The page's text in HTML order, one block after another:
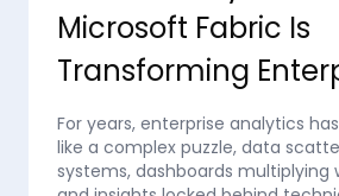
Microsoft Fabric Is
Transforming
For years, enterprise analytics
like a complex puzzle, data
systems, dashboards multiplying